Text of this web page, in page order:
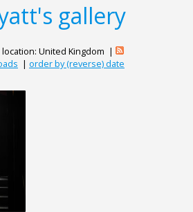
gallery
United Kingdom |
| order by (reverse) date